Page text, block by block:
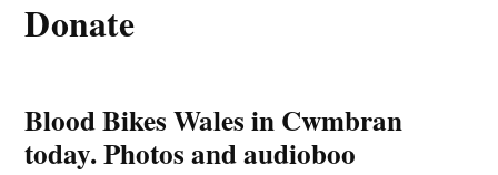
donate
Blood Bikes Wales in Cwmbran
today. Photos and audioboo